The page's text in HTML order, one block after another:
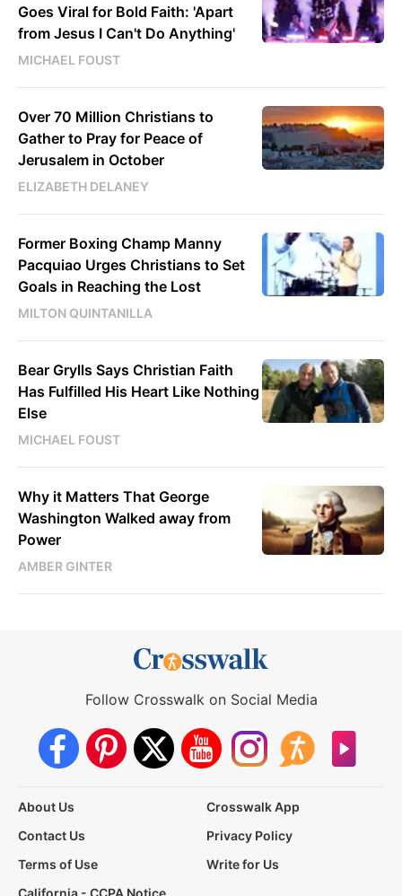
Goes Viral for Bold Faith: 'Apart
from Jesus I Can't Do Anything'
MICHAEL FOUST
Over 70 Million Christians to
Gather to Pray for Peace of
Jerusalem in October
ELIZABETH DELANEY
Former Boxing Champ Manny
Pacquiao Urges Christians to Set
Goals in Reaching the Lost
MILTON QUINTANILLA
Bear Grylls Says Christian Faith
Has Fulfilled His Heart Like Nothing
Else
MICHAEL FOUST
Why it Matters That George
Washington Walked away from
Power
AMBER GINTER
Follow Crosswalk on Social Media
About Us
Crosswalk App
Contact Us
Privacy Policy
Terms of Use
Write for Us
California - CCPA Notice